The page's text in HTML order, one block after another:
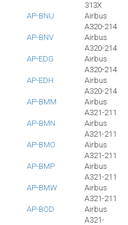
313X
AP-BNU
Airbus
A320-214
AP-BNV
Airbus
A320-214
AP-EDG
Airbus
A320-214
AP-EDH
Airbus
A320-214
AP-BMM
Airbus
A321-211
AP-BMN
Airbus
A321-211
AP-BMO
Airbus
A321-211
AP-BMP
Airbus
A321-211
AP-BMW
Airbus
A321-211
AP-BOD
Airbus
A321-